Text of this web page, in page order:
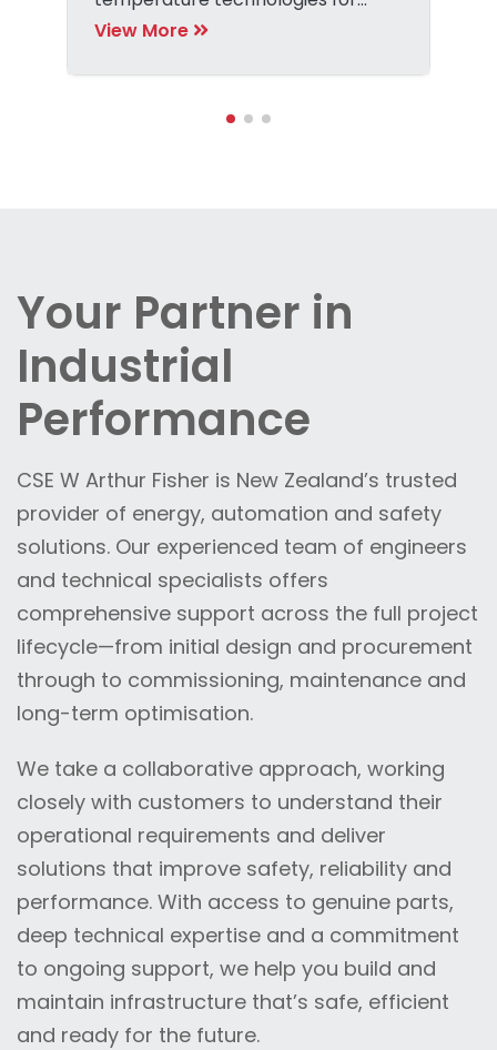
precise detection tasks.
View More
Your Partner in
Industrial
Performance
CSE W Arthur Fisher is New Zealand’s trusted
provider of energy, automation and safety
solutions. Our experienced team of engineers
and technical specialists offers
comprehensive support across the full project
lifecycle—from initial design and procurement
through to commissioning, maintenance and
long-term optimisation.
We take a collaborative approach, working
closely with customers to understand their
operational requirements and deliver
solutions that improve safety, reliability and
performance. With access to genuine parts,
deep technical expertise and a commitment
to ongoing support, we help you build and
maintain infrastructure that’s safe, efficient
and ready for the future.